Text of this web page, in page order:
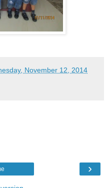
November 12, 2014
›